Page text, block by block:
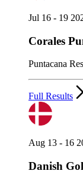
Jul 16 - 19
Corales
Puntacana
Full Results
Aug 13 - 16
Danish